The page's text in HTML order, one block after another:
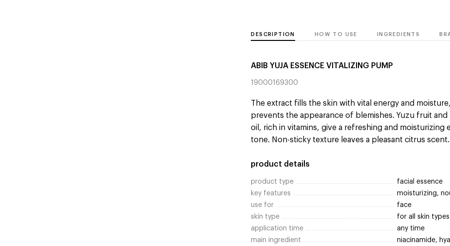
DESCRIPTION HOW TO USE INGREDIENTS
ABIB YUJA ESSENCE VITALIZING PUMP
19000169300
The extract fills the skin with vital energy and
prevents the appearance of blemishes. Yuzu fruit
oil, rich in vitamins, give a refreshing and moisturizing
tone. Non-sticky texture leaves a pleasant citrus scent.
product details
product type
facial essence
key features
moisturizing,
use for
face
skin type
for all skin types
application time
any time
main ingredient
niacinamide,